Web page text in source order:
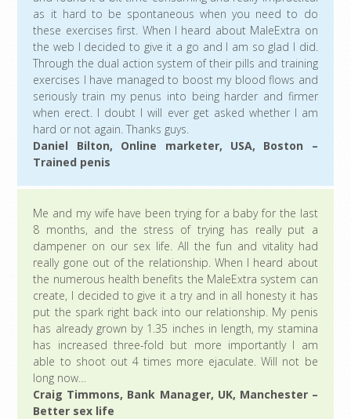
as it hard to be spontaneous when you need to do
these exercises first. When I heard about MaleExtra on
the web I decided to give it a go and I am so glad I did.
Through the dual action system of their pills and training
exercises I have managed to boost my blood flows and
seriously train my penus into being harder and firmer
when erect. I doubt I will ever get asked whether I am
hard or not again. Thanks guys.
Daniel Bilton, Online marketer, USA, Boston –
Trained penis
Me and my wife have been trying for a baby for the last
8 months, and the stress of trying has really put a
dampener on our sex life. All the fun and vitality had
really gone out of the relationship. When I heard about
the numerous health benefits the MaleExtra system can
create, I decided to give it a try and in all honesty it has
put the spark right back into our relationship. My penis
has already grown by 1.35 inches in length, my stamina
has increased three-fold but more importantly I am
able to shoot out 4 times more ejaculate. Will not be
long now…
Craig Timmons, Bank Manager, UK, Manchester –
Better sex life